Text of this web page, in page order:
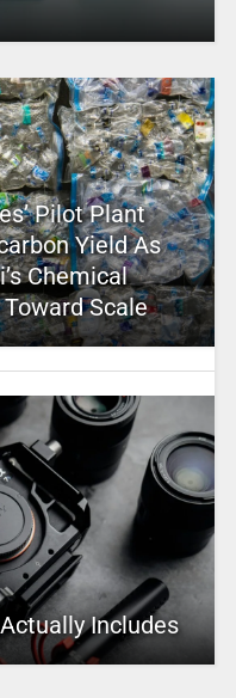
Pilot Plant
Yield As
Chemical
Scale
Includes